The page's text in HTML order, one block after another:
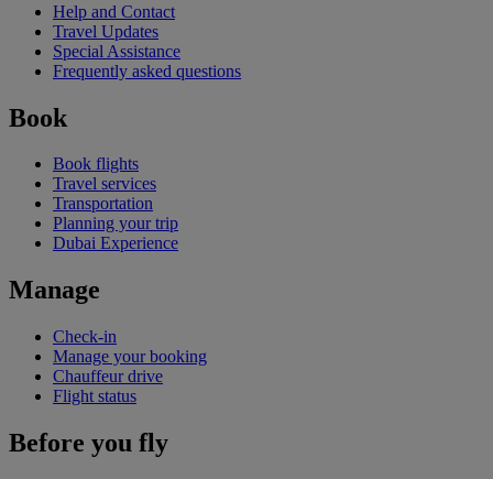
Help and Contact
Travel Updates
Special Assistance
Frequently asked questions
Book
Book flights
Travel services
Transportation
Planning your trip
Dubai Experience
Manage
Check-in
Manage your booking
Chauffeur drive
Flight status
Before you fly